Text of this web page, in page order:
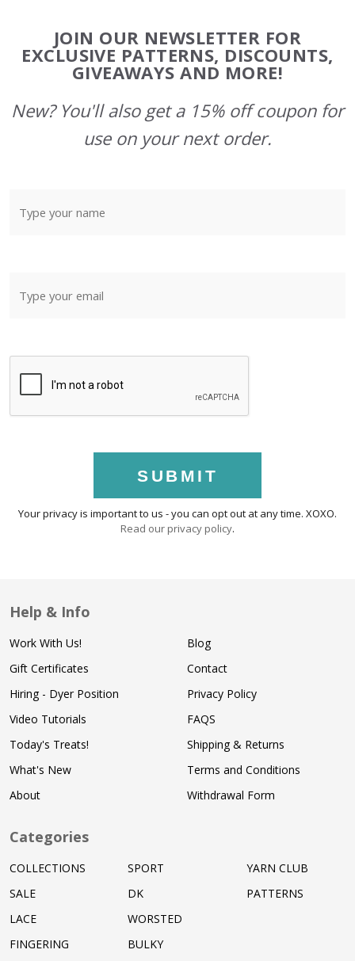
Start
JOIN OUR NEWSLETTER FOR
EXCLUSIVE PATTERNS, DISCOUNTS,
GIVEAWAYS AND MORE!
New? You'll also get a 15% off coupon for
use on your next order.
SUBMIT
Your privacy is important to us - you can opt out at any time. XOXO.
Read our privacy policy.
Help & Info
Work With Us!
Gift Certificates
Hiring - Dyer Position
Video Tutorials
Today's Treats!
What's New
About
Blog
Contact
Privacy Policy
FAQS
Shipping & Returns
Terms and Conditions
Withdrawal Form
Categories
COLLECTIONS
SALE
LACE
FINGERING
SPORT
DK
WORSTED
BULKY
YARN CLUB
PATTERNS